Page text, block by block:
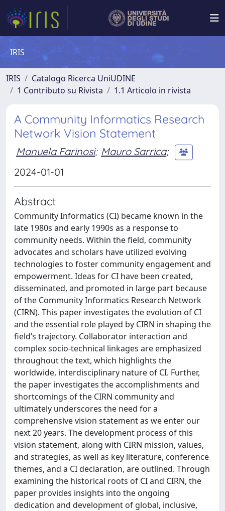
IRIS
IRIS
Catalogo Ricerca UniUDINE
1 Contributo su Rivista
1.1 Articolo in rivista
A Community Informatics Research
Network Vision Statement
Manuela Farinosi; Mauro Sarrica;
2024-01-01
Abstract
Community Informatics (CI) became known in the
late 1980s and early 1990s as a response to
community needs. Within the field, community
advocates and scholars have utilized evolving
technologies to foster community engagement and
empowerment. Ideas for CI have been created,
disseminated, and promoted in large part because
of the Community Informatics Research Network
(CIRN). This paper investigates the evolution of CI
and the essential role played by CIRN in shaping the
field’s trajectory. Collaborator interaction and
complex socio-technical linkages are emphasized
throughout the text, which highlights the
worldwide, interdisciplinary nature of CI. Further,
the paper investigates the accomplishments and
shortcomings of the CIRN community and
ultimately underscores the need for a
comprehensive vision statement as we enter our
next 20 years. The development process of this
vision statement, along with CIRN mission, values,
and strategies, as well as key literature, conference
themes, and a CI declaration, are outlined. Through
examining the historical roots of CI and CIRN, the
paper provides insights into the ongoing
dedication and development of global, inclusive,